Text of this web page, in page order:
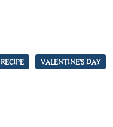
RECIPE VALENTINE'S DAY